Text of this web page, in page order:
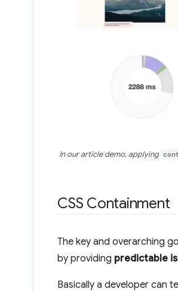
In our article demo, applying
CSS Containment
The key and overarching
by providing predictable
Basically a developer can